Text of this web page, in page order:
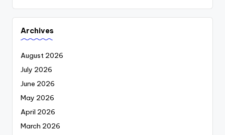
Archives
August 2026
July 2026
June 2026
May 2026
April 2026
March 2026